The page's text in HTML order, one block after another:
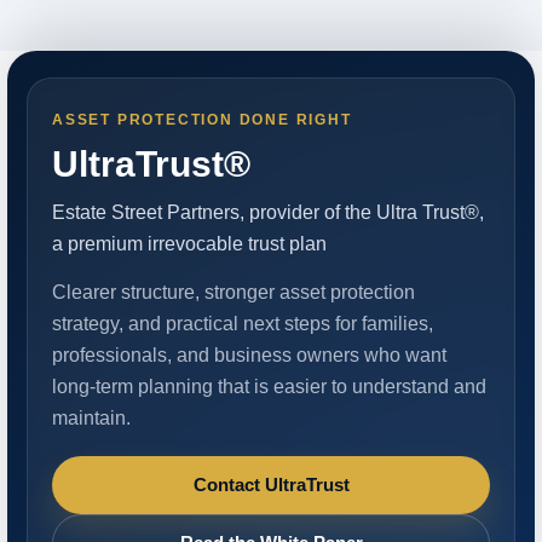
ASSET PROTECTION DONE RIGHT
UltraTrust®
Estate Street Partners, provider of the Ultra Trust®,
a premium irrevocable trust plan
Clearer structure, stronger asset protection
strategy, and practical next steps for families,
professionals, and business owners who want
long-term planning that is easier to understand and
maintain.
Contact UltraTrust